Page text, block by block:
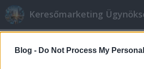
Blog - Do Not Process My